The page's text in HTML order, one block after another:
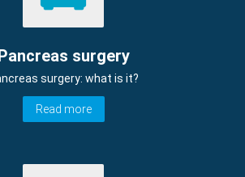
surgery
surgery: what is it?
Read more